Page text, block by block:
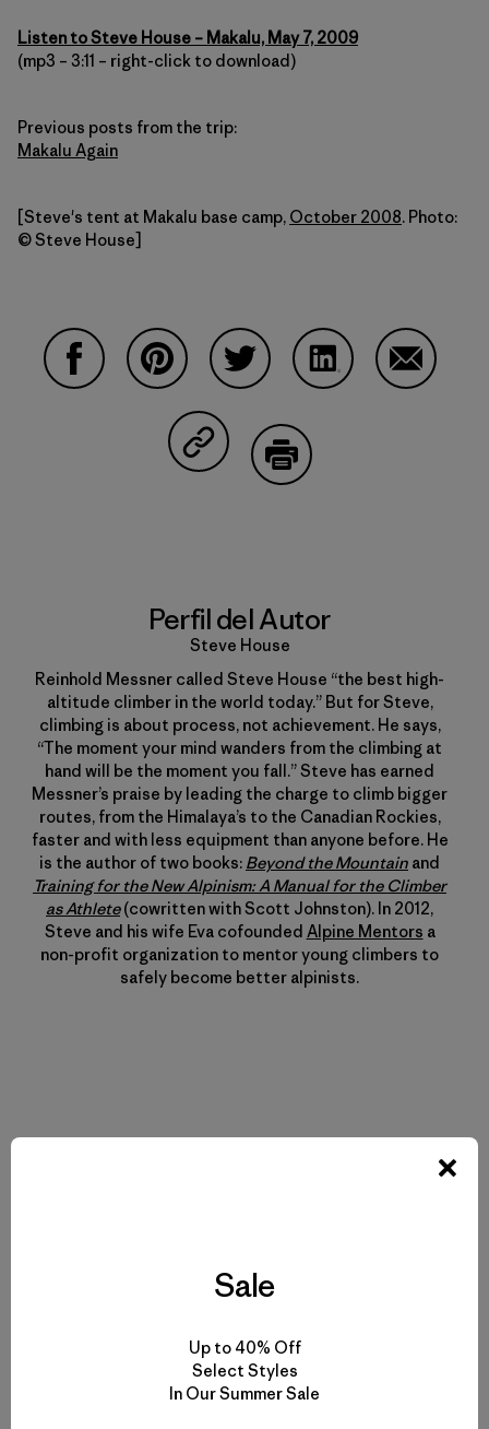
Listen to Steve House – Makalu, May 7, 2009
(mp3 – 3:11 – right-click to download)
Previous posts from the trip:
Makalu Again
[Steve's tent at Makalu base camp, October 2008. Photo:
© Steve House]
Compartir en Copy Link
Perfil del Autor
Steve House
Reinhold Messner called Steve House “the best high-
altitude climber in the world today.” But for Steve,
climbing is about process, not achievement. He says,
“The moment your mind wanders from the climbing at
hand will be the moment you fall.” Steve has earned
Messner’s praise by leading the charge to climb bigger
routes, from the Himalaya’s to the Canadian Rockies,
faster and with less equipment than anyone before. He
is the author of two books: Beyond the Mountain and
Training for the New Alpinism: A Manual for the Climber
as Athlete(cowritten with Scott Johnston). In 2012,
Steve and his wife Eva cofounded Alpine Mentors a
non-profit organization to mentor young climbers to
safely become better alpinists.
Sale
Up to 40% Off
Select Styles
In Our Summer Sale